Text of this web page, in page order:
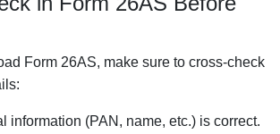
Form 26AS, make sure to cross-check
information (PAN, name, etc.) is correct.